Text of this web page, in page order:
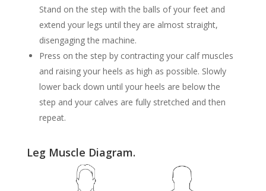
Stand on the step with the balls of your feet and
extend your legs until they are almost straight,
disengaging the machine.
Press on the step by contracting your calf muscles
and raising your heels as high as possible. Slowly
lower back down until your heels are below the
step and your calves are fully stretched and then
repeat.
Leg Muscle Diagram.